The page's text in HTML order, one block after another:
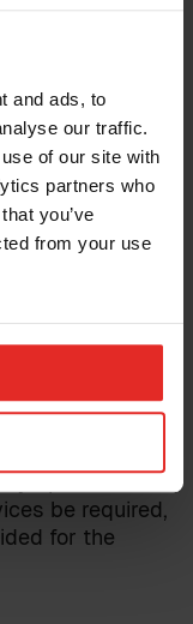
and ads, to
our traffic.
of our site with
partners who
you’ve
from your use
is
regarding the
The
integration
both the
integrated
third-
will be
further
be required,
for the
for the